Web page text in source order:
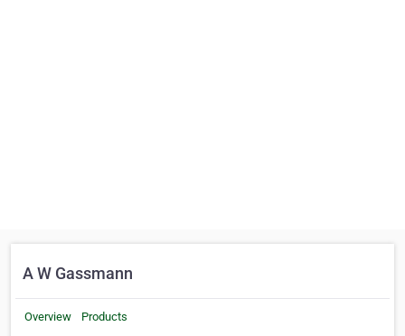
A W Gassmann
Overview Products